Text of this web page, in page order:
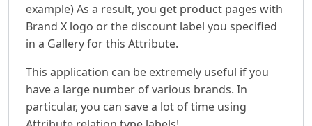
example) As a result, you get product pages with
Brand X logo or the discount label you specified
in a Gallery for this Attribute.
This application can be extremely useful if you
have a large number of various brands. In
particular, you can save a lot of time using